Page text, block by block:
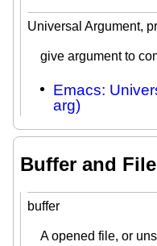
Universal Argument,
give argument to
Emacs:
arg)
Buffer and File
buffer
A opened file, or